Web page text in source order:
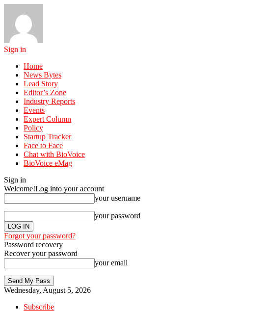
Sign in
Home
News Bytes
Lead Story
Editor’s Zone
Industry Reports
Events
Expert Column
Policy
Startup Tracker
Face to Face
Chat with BioVoice
BioVoice eMag
Sign in
Welcome!Log into your account
your username
your password
Forgot your password?
Password recovery
Recover your password
your email
Wednesday, August 5, 2026
Subscribe